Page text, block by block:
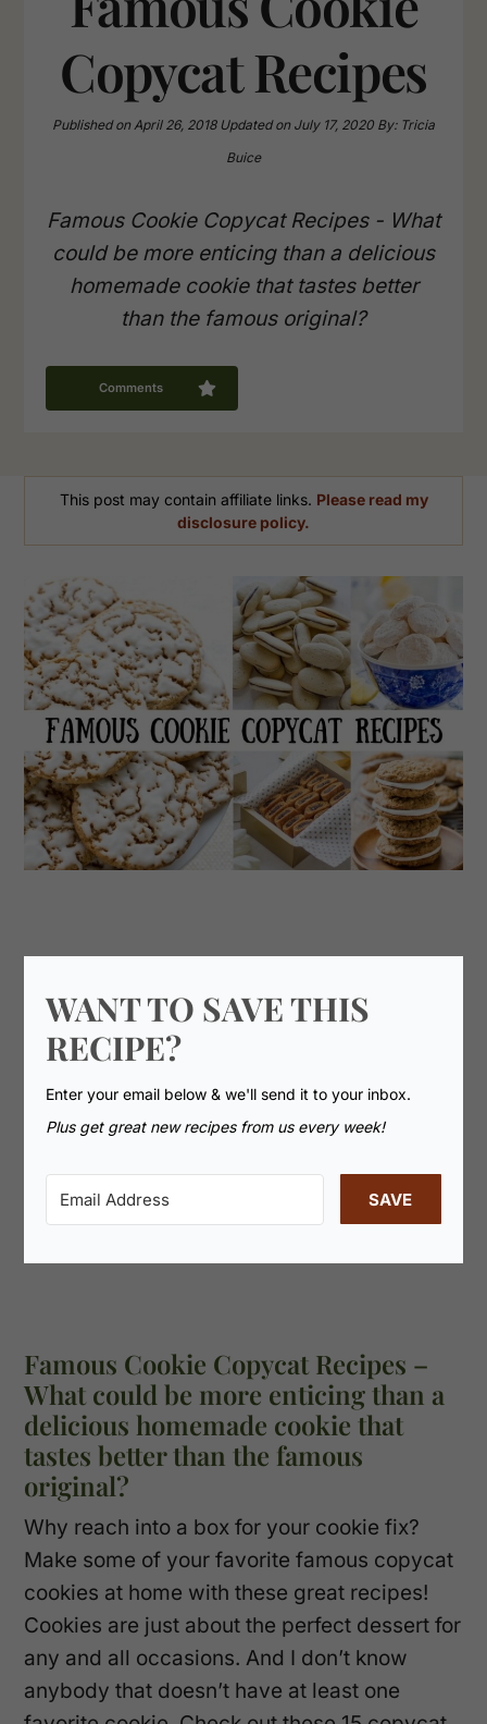
Copycat Recipes
Published onApril 26, 2018 Updated onJuly 17, 2020 By: Tricia
Buice
Famous Cookie Copycat Recipes - What
could be more enticing than a delicious
homemade cookie that tastes better
than the famous original?
Comments
This post may contain affiliate links. Please read my
disclosure policy.
WANT TO SAVE THIS
RECIPE?
Enter your email below & we'll send it to your inbox.
Plus get great new recipes from us every week!
SAVE
Famous Cookie Copycat Recipes –
What could be more enticing than a
delicious homemade cookie that
tastes better than the famous
original?
Why reach into a box for your cookie fix?
Make some of your favorite famous copycat
cookies at home with these great recipes!
Cookies are just about the perfect dessert for
any and all occasions. And I don’t know
anybody that doesn’t have at least one